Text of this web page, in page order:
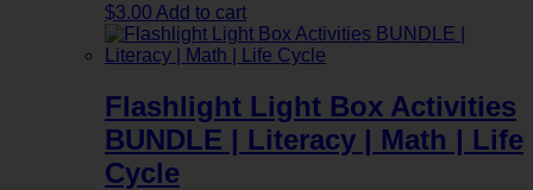
$3.00 Add to cart
Flashlight Light Box Activities
BUNDLE | Literacy | Math | Life
Cycle